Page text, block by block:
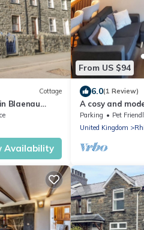
Cottage
Blaenau
Availability
From US $94
6.0(1 Review)
A cosy and
four.
Parking Pet
United Kingdom